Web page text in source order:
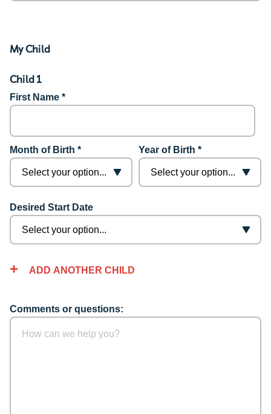
My Child
Child 1
First Name *
Month of Birth * Year of Birth *
Desired Start Date
ADD ANOTHER CHILD
Comments or questions: